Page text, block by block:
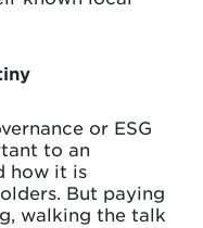
or ESG
to an
how it is
But paying
walking the talk